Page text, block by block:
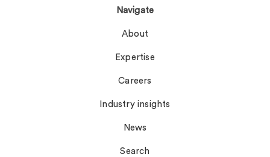
Navigate
About
Expertise
Careers
Industry insights
News
Search